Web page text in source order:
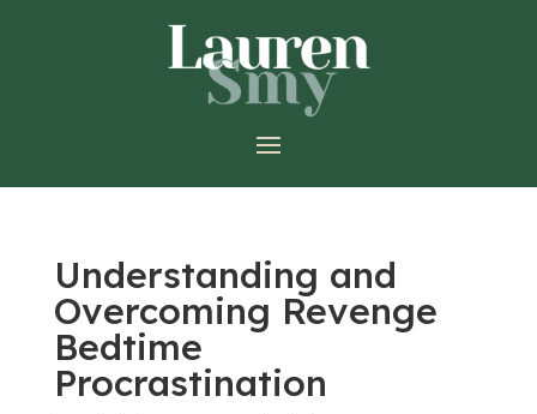
Understanding and
Overcoming Revenge
Bedtime
Procrastination